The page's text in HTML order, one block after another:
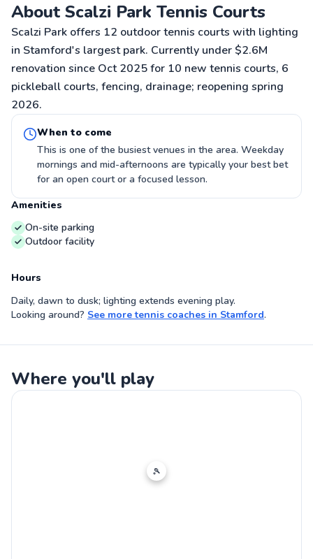
About Scalzi Park Tennis Courts
Scalzi Park offers 12 outdoor tennis courts with lighting
in Stamford's largest park. Currently under $2.6M
renovation since Oct 2025 for 10 new tennis courts, 6
pickleball courts, fencing, drainage; reopening spring
2026.
When to come
This is one of the busiest venues in the area. Weekday
mornings and mid-afternoons are typically your best bet
for an open court or a focused lesson.
Amenities
On-site parking
Outdoor facility
Hours
Daily, dawn to dusk; lighting extends evening play.
Looking around? See moretennis coaches in Stamford.
Where you'll play
🎾